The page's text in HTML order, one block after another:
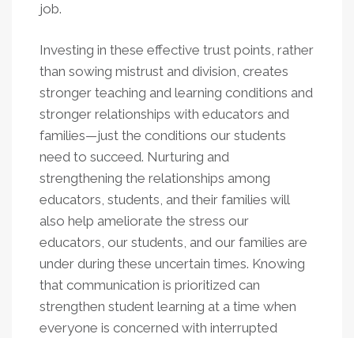
job.
Investing in these effective trust points, rather
than sowing mistrust and division, creates
stronger teaching and learning conditions and
stronger relationships with educators and
families—just the conditions our students
need to succeed. Nurturing and
strengthening the relationships among
educators, students, and their families will
also help ameliorate the stress our
educators, our students, and our families are
under during these uncertain times. Knowing
that communication is prioritized can
strengthen student learning at a time when
everyone is concerned with interrupted